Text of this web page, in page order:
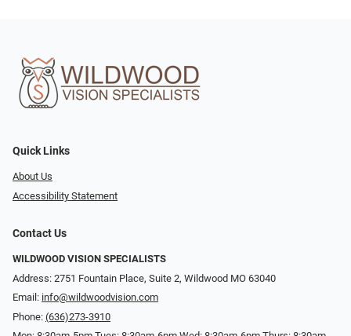
Quick Links
About Us
Accessibility Statement
Contact Us
WILDWOOD VISION SPECIALISTS
Address: 2751 Fountain Place, Suite 2, Wildwood MO 63040
Email: info@wildwoodvision.com
Phone: (636)273-3910